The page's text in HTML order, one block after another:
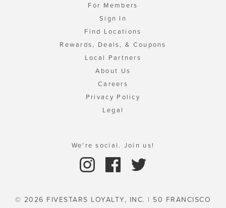
For Members
Sign In
Find Locations
Rewards, Deals, & Coupons
Local Partners
About Us
Careers
Privacy Policy
Legal
We're social. Join us!
© 2026 FIVESTARS LOYALTY, INC. | 50 FRANCISCO